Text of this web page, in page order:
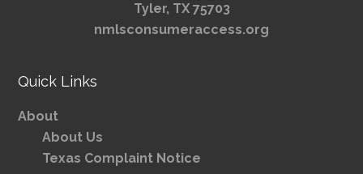
Tyler, TX 75703
nmlsconsumeraccess.org
Quick Links
About
About Us
Texas Complaint Notice